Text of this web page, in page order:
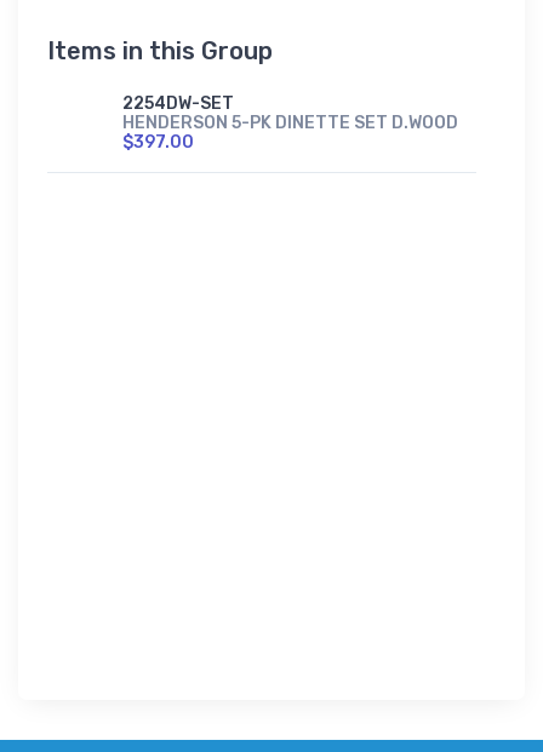
Items in this Group
2254DW-SET
HENDERSON 5-PK DINETTE SET D.WOOD
$397.00